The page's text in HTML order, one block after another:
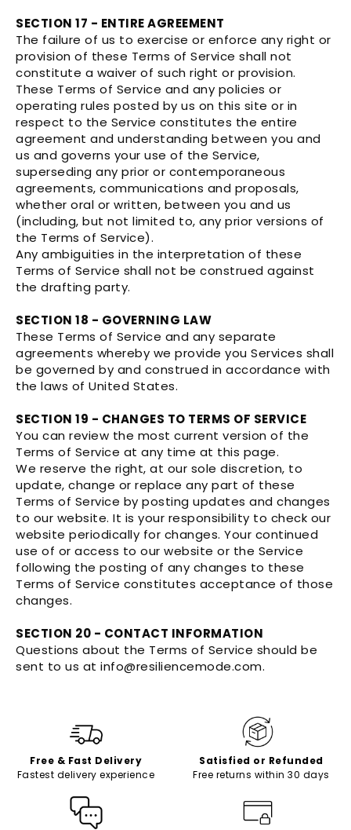
SECTION 17 - ENTIRE AGREEMENT
The failure of us to exercise or enforce any right or
provision of these Terms of Service shall not
constitute a waiver of such right or provision.
These Terms of Service and any policies or
operating rules posted by us on this site or in
respect to the Service constitutes the entire
agreement and understanding between you and
us and governs your use of the Service,
superseding any prior or contemporaneous
agreements, communications and proposals,
whether oral or written, between you and us
(including, but not limited to, any prior versions of
the Terms of Service).
Any ambiguities in the interpretation of these
Terms of Service shall not be construed against
the drafting party.
SECTION 18 - GOVERNING LAW
These Terms of Service and any separate
agreements whereby we provide you Services shall
be governed by and construed in accordance with
the laws of United States.
SECTION 19 - CHANGES TO TERMS OF SERVICE
You can review the most current version of the
Terms of Service at any time at this page.
We reserve the right, at our sole discretion, to
update, change or replace any part of these
Terms of Service by posting updates and changes
to our website. It is your responsibility to check our
website periodically for changes. Your continued
use of or access to our website or the Service
following the posting of any changes to these
Terms of Service constitutes acceptance of those
changes.
SECTION 20 - CONTACT INFORMATION
Questions about the Terms of Service should be
sent to us at info@resiliencemode.com.
Free & Fast Delivery
Fastest delivery experience
Satisfied or Refunded
Free returns within 30 days